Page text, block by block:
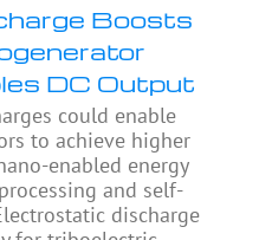
Boosts
DC Output
could enable
to achieve higher
enabled energy
and self-
discharge